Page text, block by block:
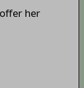
her